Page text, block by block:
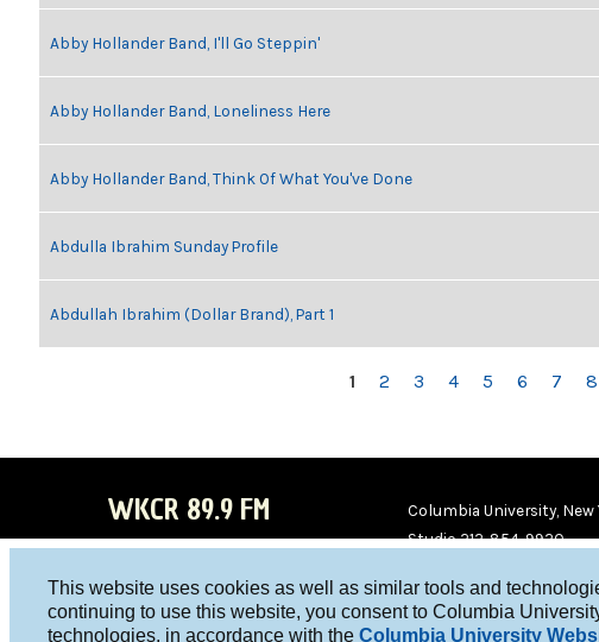
This website uses cookies as well as similar tools and
continuing to use this website, you consent to Columbia
technologies, in accordance with the Columbia University
Abby Hollander Band, I'll Go Steppin'
Abby Hollander Band, Loneliness Here
Abby Hollander Band, Think Of What You've Done
Abdulla Ibrahim Sunday Profile
Abdullah Ibrahim (Dollar Brand), Part 1
1 2 3 4 5 6 7 8
WKCR 89.9 FM
WKC
WKC
Columbia University, New
Studio 212-854-9920